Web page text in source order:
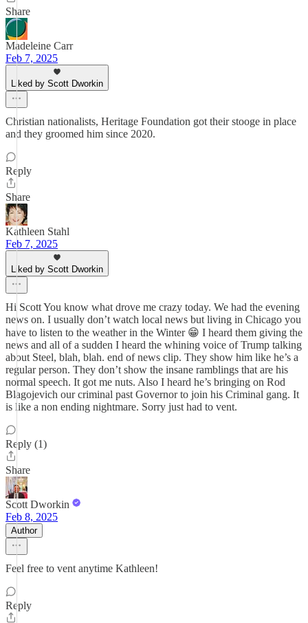
Share
Madeleine Carr
Feb 7, 2025
Liked by Scott Dworkin
Christian nationalists, Heritage Foundation got their stooge in place
and they groomed him since 2020.
Reply
Share
Kathleen Stahl
Feb 7, 2025
Liked by Scott Dworkin
Hi Scott You know what drove me crazy today. We had the evening
news on. I usually don’t watch local news but living in Chicago you
have to listen to the weather in the Winter 😁 I heard them giving the
news and all of a sudden I heard the whining voice of Trump talking
about Steel, blah, blah. end of news clip. They show him like he’s a
regular person. They don’t show the insane ramblings that are his
normal speech. It got me nuts. Also I heard he’s bringing on Rod
Blagojevich our criminal past Governor to join his Criminal gang. It
is like a non ending nightmare. Sorry just had to vent.
Reply (1)
Share
Scott Dworkin
Feb 8, 2025
Author
Feel free to vent anytime Kathleen!
Reply